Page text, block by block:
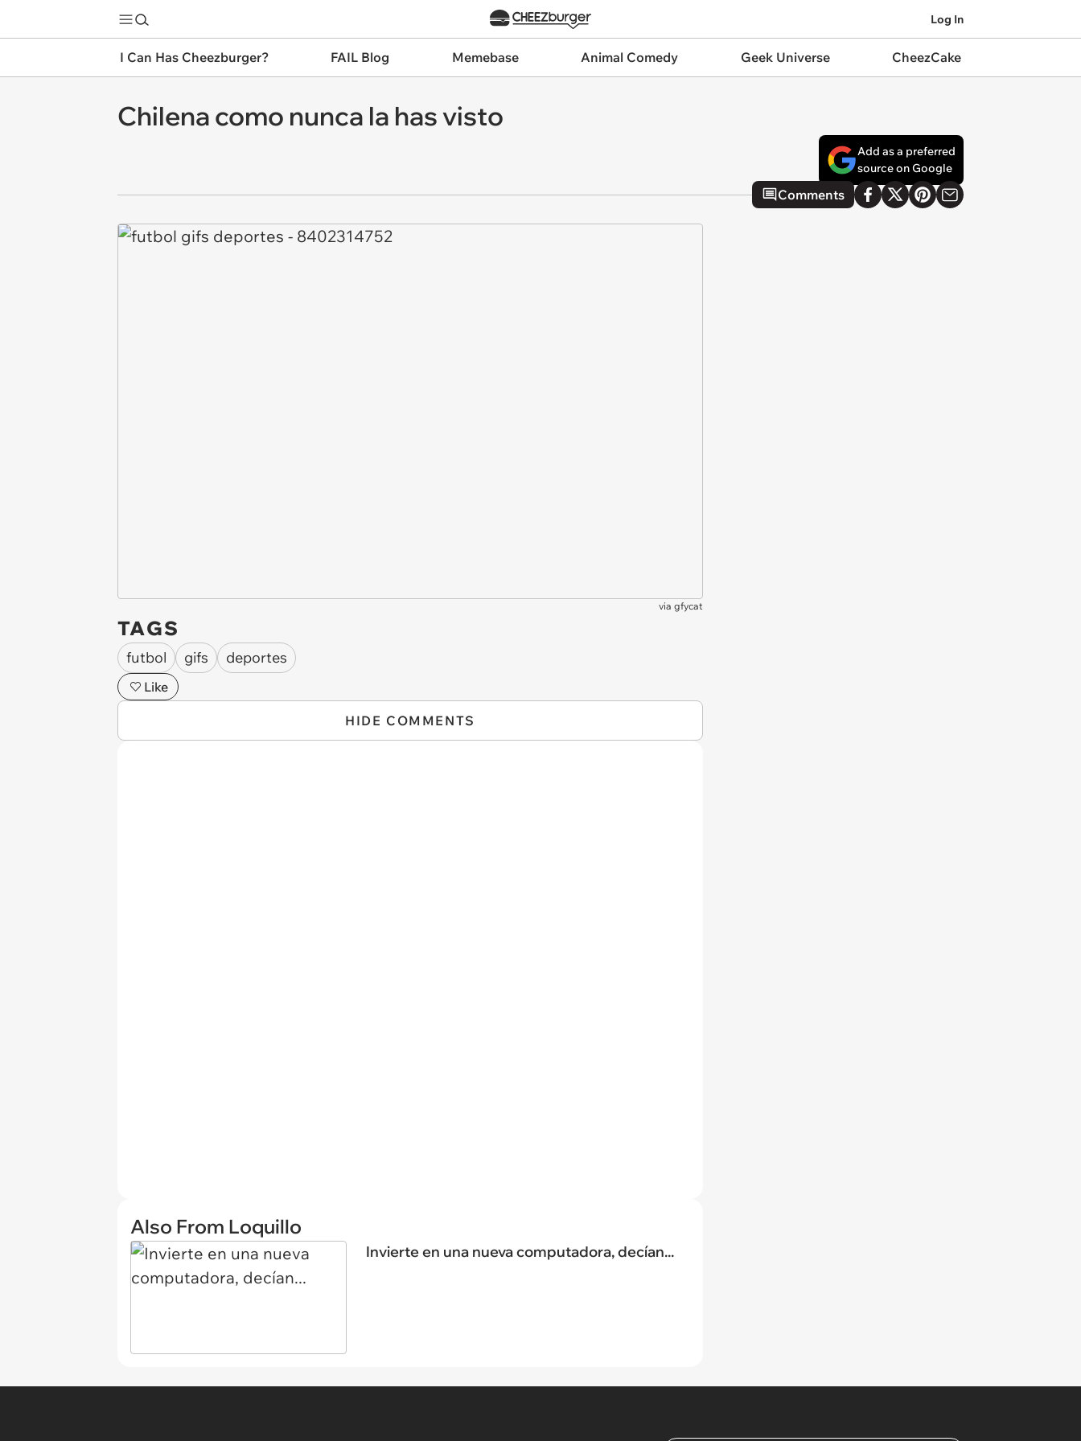
Log In
I Can Has Cheezburger? FAIL Blog Memebase Animal Comedy Geek Universe CheezCake
Chilena como nunca la has visto
Add as a preferred
source on Google
Comments
via gfycat
TAGS
futbol gifs deportes
Like
HIDE COMMENTS
Also From Loquillo
Invierte en una nueva computadora, decían...